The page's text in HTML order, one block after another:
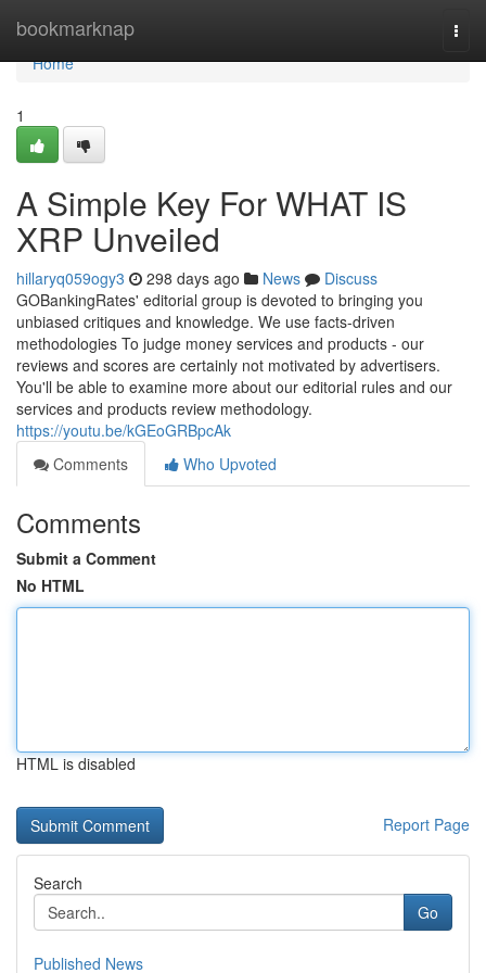
bookmarknap
Home
Home
1
A Simple Key For WHAT IS
XRP Unveiled
hillaryq059ogy3 298 days ago News
Discuss
GOBankingRates' editorial group is devoted to bringing you
unbiased critiques and knowledge. We use facts-driven
methodologies To judge money services and products - our
reviews and scores are certainly not motivated by advertisers.
You'll be able to examine more about our editorial rules and our
services and products review methodology.
https://youtu.be/kGEoGRBpcAk
Comments
Who Upvoted
Comments
Submit a Comment
No HTML
HTML is disabled
Report Page
Search
Go
Published News